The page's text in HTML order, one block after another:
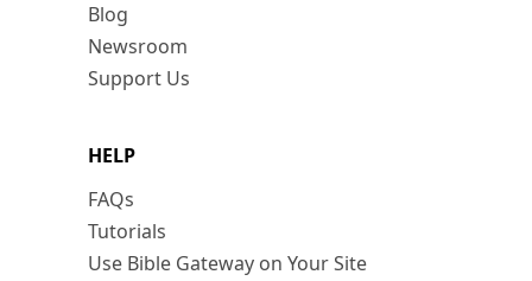
Blog
Newsroom
Support Us
HELP
FAQs
Tutorials
Use Bible Gateway on Your Site